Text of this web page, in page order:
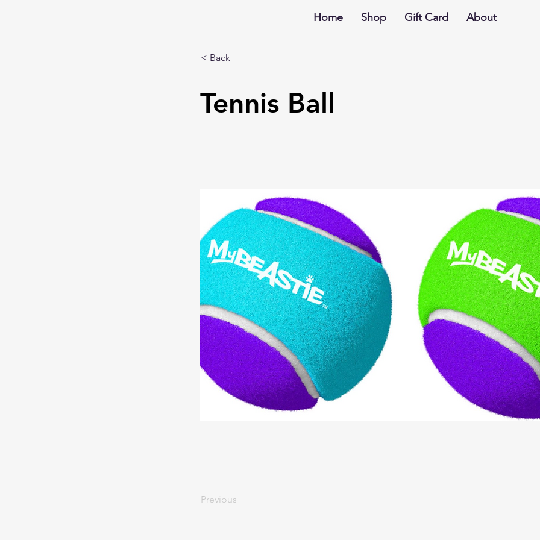
Home Shop Gift Card About
< Back
Tennis Ball
Previous